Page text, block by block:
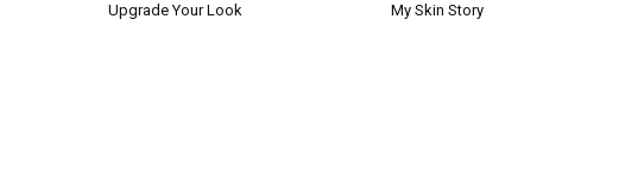
Upgrade Your Look
My Skin Story